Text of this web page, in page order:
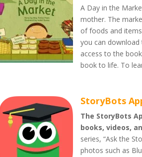
A Day in the
mother. The
of foods and
you can
access to the
book to life. To
StoryBots
The StoryBots
books, videos,
series, “Ask the
photos such as